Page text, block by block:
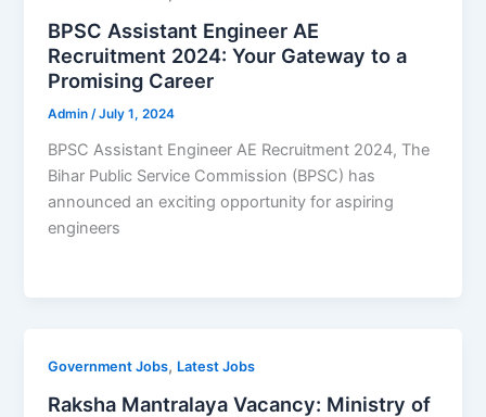
BPSC Assistant Engineer AE
Recruitment 2024: Your Gateway to a
Promising Career
Admin/July 1, 2024
BPSC Assistant Engineer AE Recruitment 2024, The
Bihar Public Service Commission (BPSC) has
announced an exciting opportunity for aspiring
engineers
Government Jobs, Latest Jobs
Raksha Mantralaya Vacancy: Ministry of